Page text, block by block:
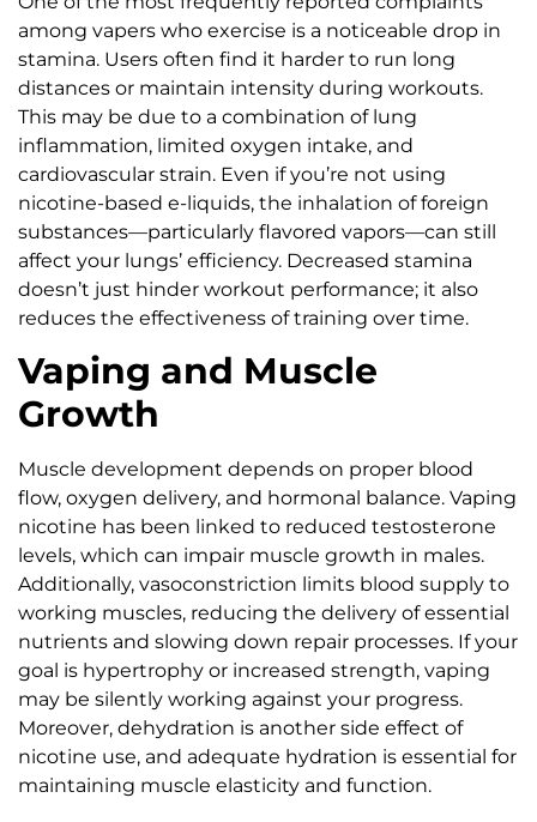
among vapers who exercise is a noticeable drop in
stamina. Users often find it harder to run long
distances or maintain intensity during workouts.
This may be due to a combination of lung
inflammation, limited oxygen intake, and
cardiovascular strain. Even if you’re not using
nicotine-based e-liquids, the inhalation of foreign
substances—particularly flavored vapors—can still
affect your lungs’ efficiency. Decreased stamina
doesn’t just hinder workout performance; it also
reduces the effectiveness of training over time.
Vaping and Muscle
Growth
Muscle development depends on proper blood
flow, oxygen delivery, and hormonal balance. Vaping
nicotine has been linked to reduced testosterone
levels, which can impair muscle growth in males.
Additionally, vasoconstriction limits blood supply to
working muscles, reducing the delivery of essential
nutrients and slowing down repair processes. If your
goal is hypertrophy or increased strength, vaping
may be silently working against your progress.
Moreover, dehydration is another side effect of
nicotine use, and adequate hydration is essential for
maintaining muscle elasticity and function.